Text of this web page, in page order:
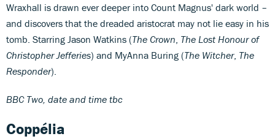
Wraxhall is drawn ever deeper into Count Magnus' dark world –
and discovers that the dreaded aristocrat may not lie easy in his
tomb. Starring Jason Watkins (The Crown The Lost Honour of
Christopher Jefferies) and MyAnna Buring (The Witcher, The
Responder).
BBC Two, date and time tbc
Coppélia